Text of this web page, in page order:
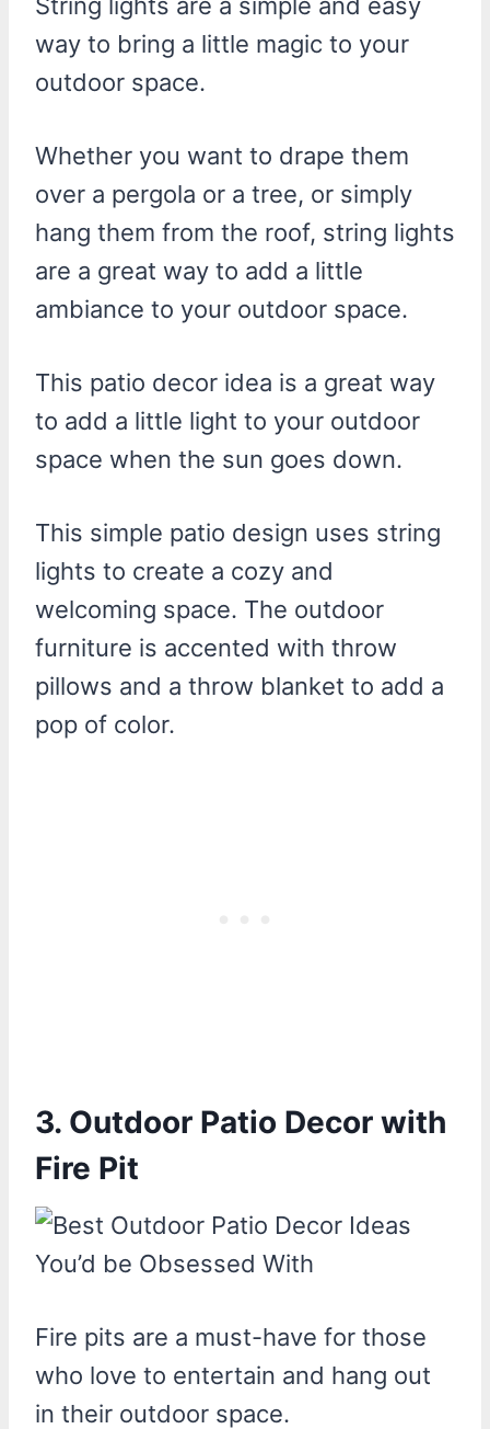
way to bring a little magic to your
outdoor space.
Whether you want to drape them
over a pergola or a tree, or simply
hang them from the roof, string lights
are a great way to add a little
ambiance to your outdoor space.
This patio decor idea is a great way
to add a little light to your outdoor
space when the sun goes down.
This simple patio design uses string
lights to create a cozy and
welcoming space. The outdoor
furniture is accented with throw
pillows and a throw blanket to add a
pop of color.
3. Outdoor Patio Decor with
Fire Pit
Fire pits are a must-have for those
who love to entertain and hang out
in their outdoor space.